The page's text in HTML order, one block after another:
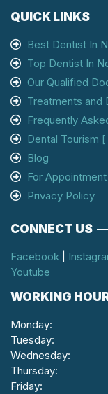
QUICK LINKS
Best Dentist In
Top Dentist In
Our Qualified
Treatments and
Frequently
Dental Tourism
Blog
For Appointment
Privacy Policy
CONNECT US
Facebook
Youtube
WORKING
Monday:
Tuesday:
Wednesday:
Thursday:
Friday: